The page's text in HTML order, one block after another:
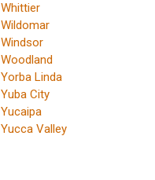
Whittier
Wildomar
Windsor
Woodland
Yorba Linda
Yuba City
Yucaipa
Yucca Valley